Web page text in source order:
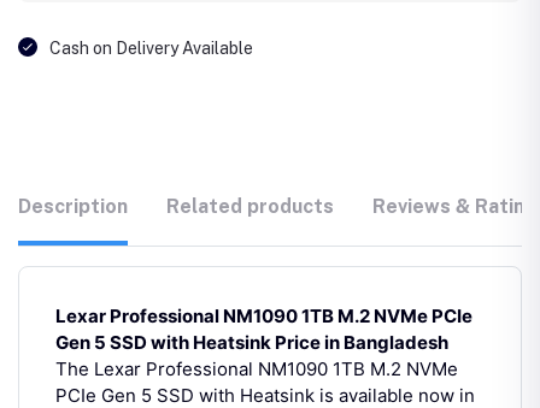
Cash on Delivery Available
Description Related products Reviews &
Lexar Professional NM1090 1TB M.2 NVMe PCIe
Gen 5 SSD with Heatsink Price in Bangladesh
The Lexar Professional NM1090 1TB M.2 NVMe
PCIe Gen 5 SSD with Heatsink is available now in